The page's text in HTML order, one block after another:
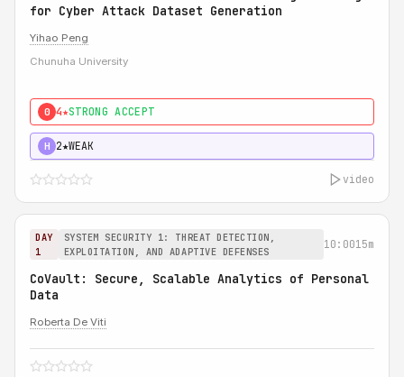
for Cyber Attack Dataset Generation
Yihao Peng
Chunuha University
0 4★STRONG ACCEPT
H 2★WEAK
video
DAY
1
SYSTEM SECURITY 1: THREAT DETECTION,
EXPLOITATION, AND ADAPTIVE DEFENSES
10:0015m
CoVault: Secure, Scalable Analytics of Personal
Data
Roberta De Viti